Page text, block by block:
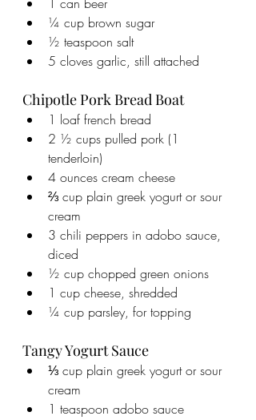
¼ cup brown sugar
½ teaspoon salt
5 cloves garlic, still attached
Chipotle Pork Bread Boat
1 loaf french bread
2 ½ cups pulled pork (1
tenderloin)
4 ounces cream cheese
⅔ cup plain greek yogurt or sour
cream
3 chili peppers in adobo sauce,
diced
½ cup chopped green onions
1 cup cheese, shredded
¼ cup parsley, for topping
Tangy Yogurt Sauce
⅓ cup plain greek yogurt or sour
cream
1 teaspoon adobo sauce